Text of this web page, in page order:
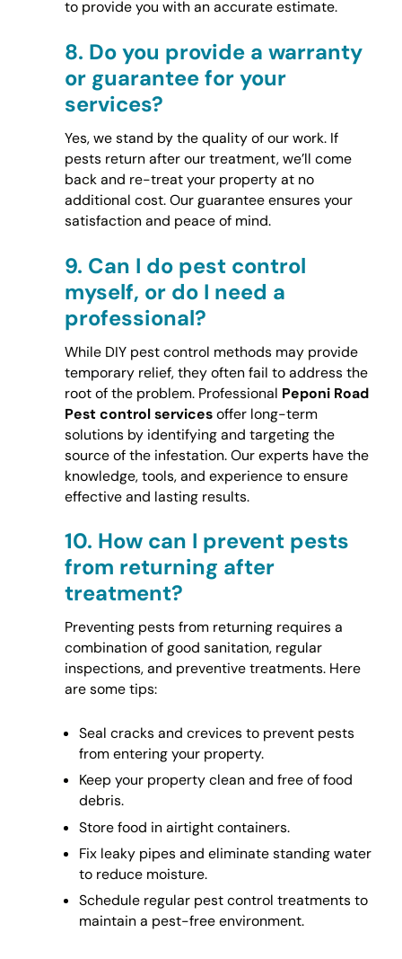
to provide you with an accurate estimate.
8. Do you provide a warranty
or guarantee for your
services?
Yes, we stand by the quality of our work. If
pests return after our treatment, we’ll come
back and re-treat your property at no
additional cost. Our guarantee ensures your
satisfaction and peace of mind.
9. Can I do pest control
myself, or do I need a
professional?
While DIY pest control methods may provide
temporary relief, they often fail to address the
root of the problem. Professional Peponi Road
Pest control servicesoffer long-term
solutions by identifying and targeting the
source of the infestation. Our experts have the
knowledge, tools, and experience to ensure
effective and lasting results.
10. How can I prevent pests
from returning after
treatment?
Preventing pests from returning requires a
combination of good sanitation, regular
inspections, and preventive treatments. Here
are some tips:
Seal cracks and crevices to prevent pests
from entering your property.
Keep your property clean and free of food
debris.
Store food in airtight containers.
Fix leaky pipes and eliminate standing water
to reduce moisture.
Schedule regular pest control treatments to
maintain a pest-free environment.